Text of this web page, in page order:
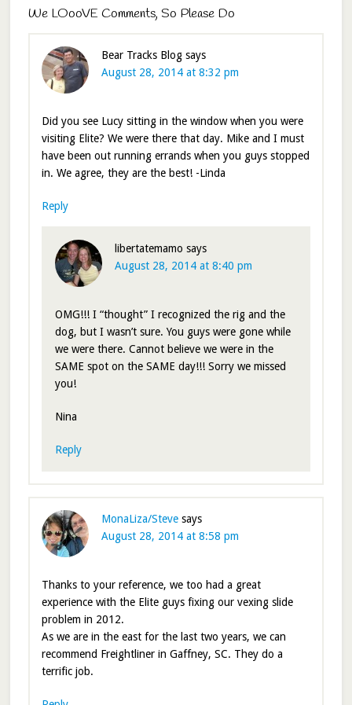
We LOooVE Comments, So Please Do
Bear Tracks Blog says
August 28, 2014 at 8:32 pm
Did you see Lucy sitting in the window when you were
visiting Elite? We were there that day. Mike and I must
have been out running errands when you guys stopped
in. We agree, they are the best! -Linda
Reply
libertatemamo says
August 28, 2014 at 8:40 pm
OMG!!! I “thought” I recognized the rig and the
dog, but I wasn’t sure. You guys were gone while
we were there. Cannot believe we were in the
SAME spot on the SAME day!!! Sorry we missed
you!
Nina
Reply
MonaLiza/Steve says
August 28, 2014 at 8:58 pm
Thanks to your reference, we too had a great
experience with the Elite guys fixing our vexing slide
problem in 2012.
As we are in the east for the last two years, we can
recommend Freightliner in Gaffney, SC. They do a
terrific job.